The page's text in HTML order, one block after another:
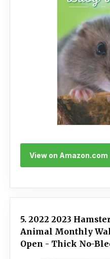
View on Amazon.com
5. 2022 2023
Animal Monthly
Open - Thick No-